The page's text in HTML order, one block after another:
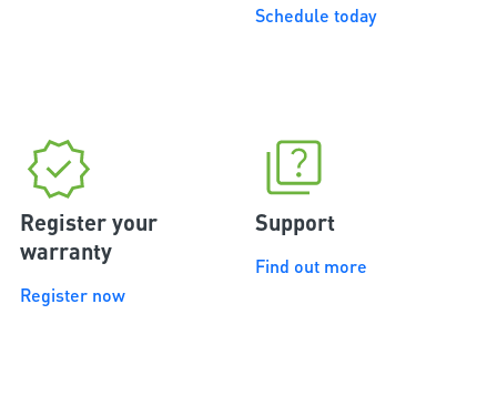
Schedule today
Register your
warranty
Register now
Support
Find out more